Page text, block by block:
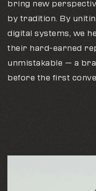
bring new
by tradition. By
digital systems, we
their hard-earned
unmistakable — a
before the first